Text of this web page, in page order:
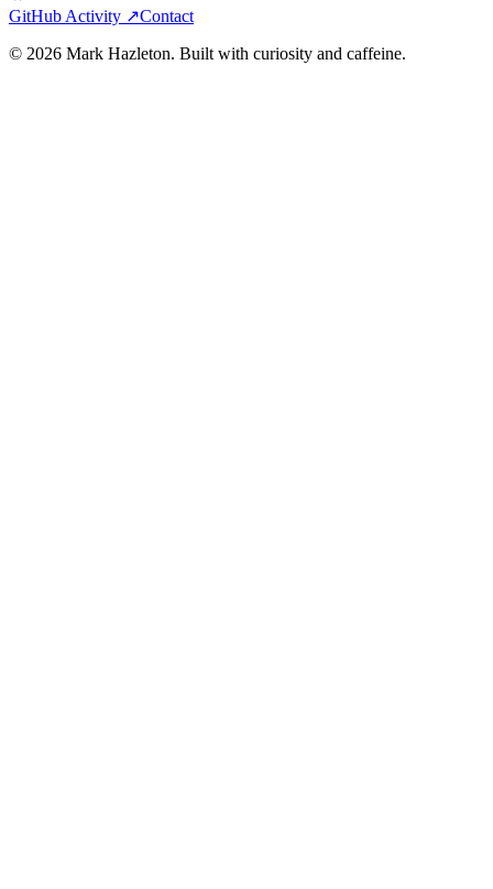
GitHub Activity ↗Contact
© 2026 Mark Hazleton. Built with curiosity and caffeine.